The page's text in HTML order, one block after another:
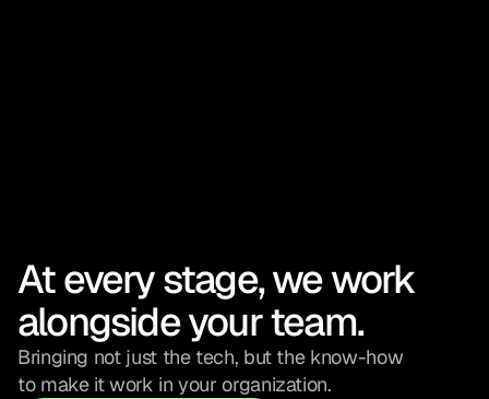
At every stage, we work
alongside your team.
Bringing not just the tech, but the know-how
to make it work in your organization.